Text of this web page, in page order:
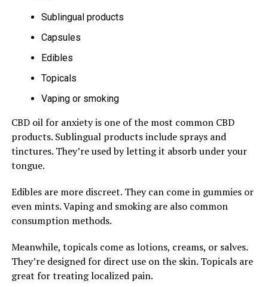
Sublingual products
Capsules
Edibles
Topicals
Vaping or smoking
CBD oil for anxiety is one of the most common CBD
products. Sublingual products include sprays and
tinctures. They’re used by letting it absorb under your
tongue.
Edibles are more discreet. They can come in gummies or
even mints. Vaping and smoking are also common
consumption methods.
Meanwhile, topicals come as lotions, creams, or salves.
They’re designed for direct use on the skin. Topicals are
great for treating localized pain.